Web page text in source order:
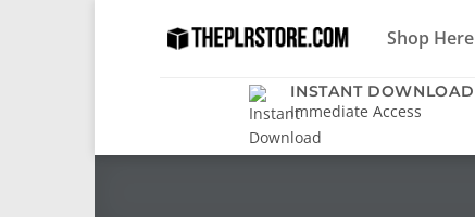
Shop Here
INSTANT DOWNLOAD
Immediate Access